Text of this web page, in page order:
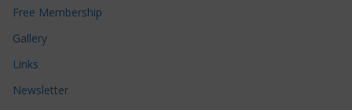
Free Membership
Gallery
Links
Newsletter